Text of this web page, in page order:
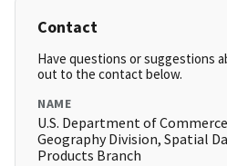
Contact
Have questions or suggestions
out to the contact below.
NAME
U.S. Department of
Geography Division, Spatial
Products Branch